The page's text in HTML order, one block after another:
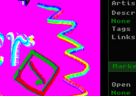
None
Tags
Links
Open
None